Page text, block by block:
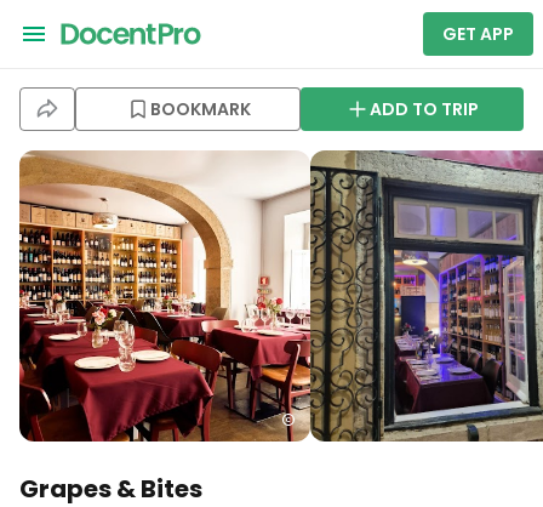
GET APP
BOOKMARK ADD TO TRIP
Grapes & Bites